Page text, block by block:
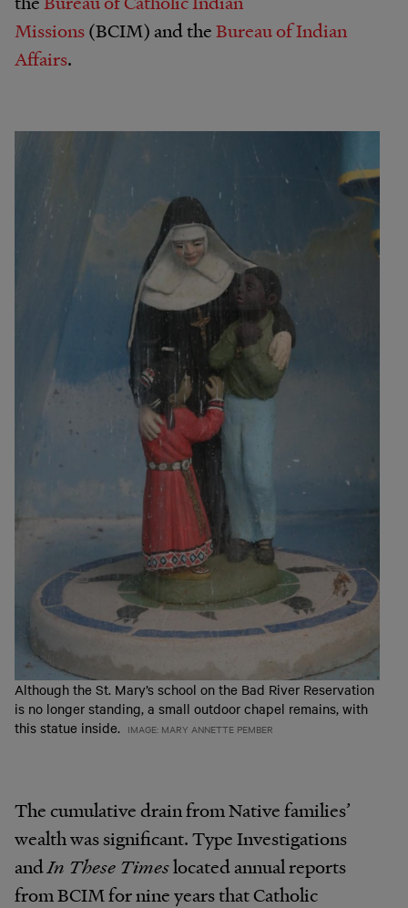
Missions(BCIM) and theBureau of Indian
Affairs.
Although the St. Mary’s school on the Bad River Reservation
is no longer standing, a small outdoor chapel remains, with
this statue inside. IMAGE: MARY ANNETTE PEMBER
The cumulative drain from Native families’
wealth was significant. Type Investigations
andIn These Timeslocated annual reports
from BCIM for nine years that Catholic